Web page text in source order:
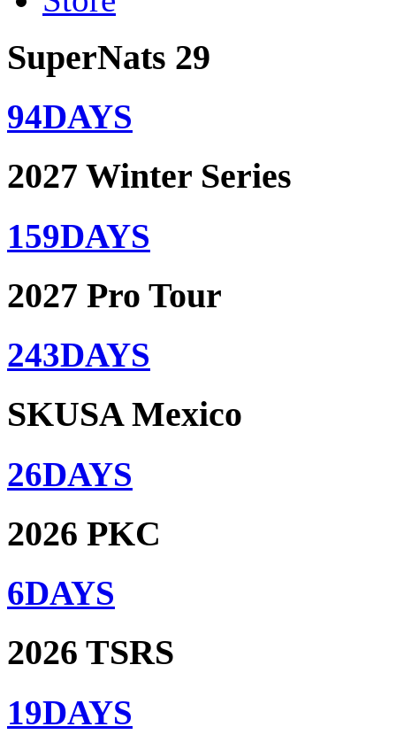
SuperNats 29
94DAYS
2027 Winter Series
159DAYS
2027 Pro Tour
243DAYS
SKUSA Mexico
26DAYS
2026 PKC
6DAYS
2026 TSRS
19DAYS